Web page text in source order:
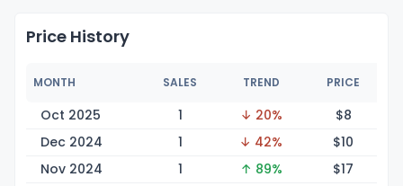
Price History
MONTH SALES TREND PRICE
Oct 2025 1 ↓ 20% $8
Dec 2024
1 ↓ 42% $10
Nov 2024
1 ↑ 89% $17